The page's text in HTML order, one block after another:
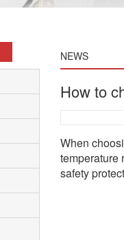
NEWS
How to
When
temperature
safety